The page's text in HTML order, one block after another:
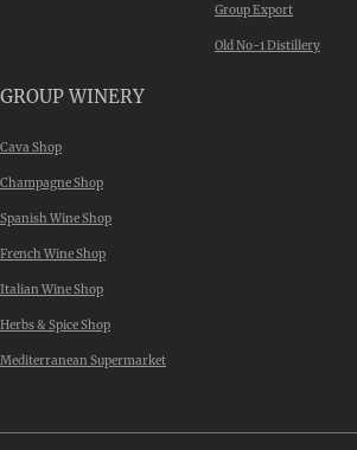
Group Export
Old No-1 Distillery
GROUP WINERY
Cava Shop
Champagne Shop
Spanish Wine Shop
French Wine Shop
Italian Wine Shop
Herbs & Spice Shop
Mediterranean Supermarket